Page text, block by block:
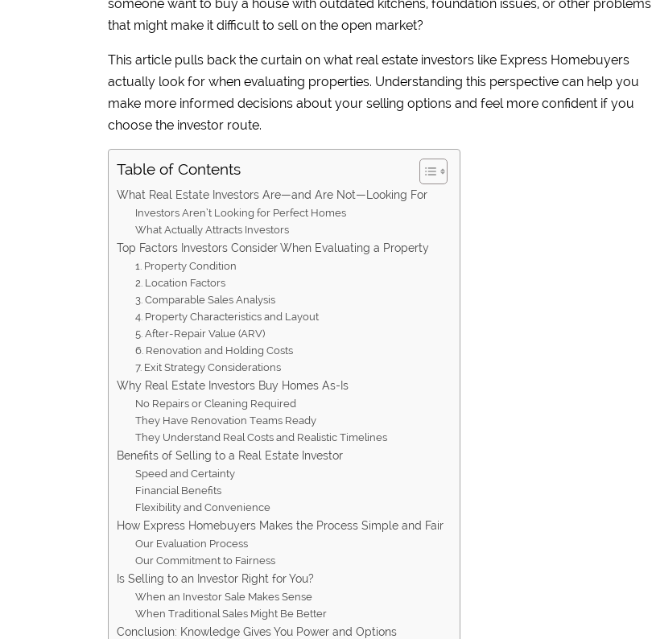
someone want to buy a house with outdated kitchens, foundation issues, or other problems
that might make it difficult to sell on the open market?
This article pulls back the curtain on what real estate investors like Express Homebuyers
actually look for when evaluating properties. Understanding this perspective can help you
make more informed decisions about your selling options and feel more confident if you
choose the investor route.
Table of Contents
What Real Estate Investors Are—and Are Not—Looking For
Investors Aren’t Looking for Perfect Homes
What Actually Attracts Investors
Top Factors Investors Consider When Evaluating a Property
1. Property Condition
2. Location Factors
3. Comparable Sales Analysis
4. Property Characteristics and Layout
5. After-Repair Value (ARV)
6. Renovation and Holding Costs
7. Exit Strategy Considerations
Why Real Estate Investors Buy Homes As-Is
No Repairs or Cleaning Required
They Have Renovation Teams Ready
They Understand Real Costs and Realistic Timelines
Benefits of Selling to a Real Estate Investor
Speed and Certainty
Financial Benefits
Flexibility and Convenience
How Express Homebuyers Makes the Process Simple and Fair
Our Evaluation Process
Our Commitment to Fairness
Is Selling to an Investor Right for You?
When an Investor Sale Makes Sense
When Traditional Sales Might Be Better
Conclusion: Knowledge Gives You Power and Options